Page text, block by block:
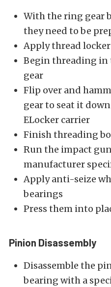
With the ring gear
they need to be
Apply thread
Begin threading in
gear
Flip over and
gear to seat it
ELocker carrier
Finish threading
Run the impact
manufacturer
Apply anti-seize
bearings
Press them into
Pinion Disassembly
Disassemble the
bearing with a